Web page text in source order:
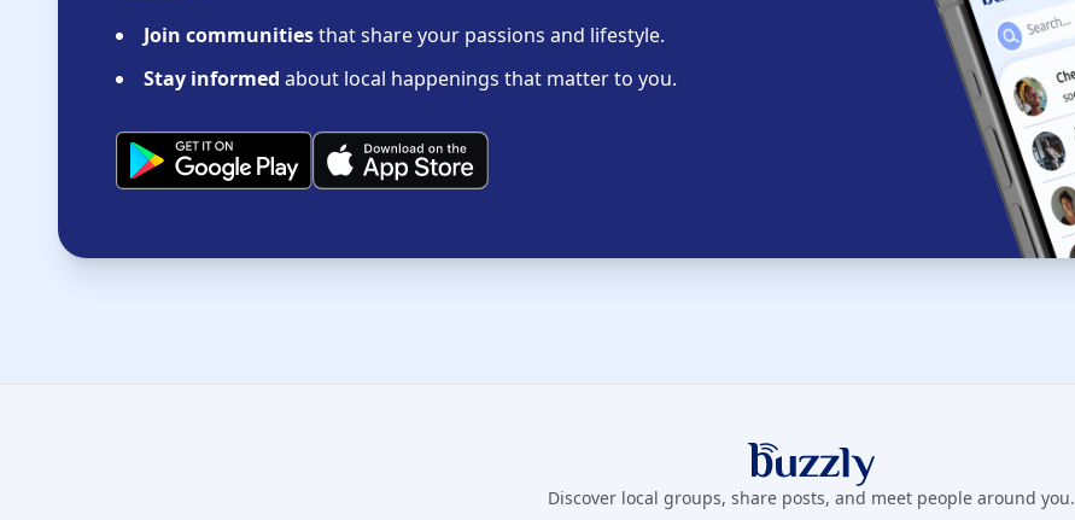
Join communitiesthat share your passions and lifestyle.
Stay informed about local happenings that matter to you.
Buzzly App
Discover local groups, share posts, and meet people around you.